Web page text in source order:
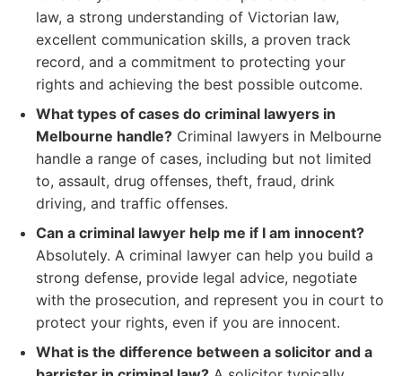
law, a strong understanding of Victorian law,
excellent communication skills, a proven track
record, and a commitment to protecting your
rights and achieving the best possible outcome.
What types of cases do criminal lawyers in
Melbourne handle? Criminal lawyers in Melbourne
handle a range of cases, including but not limited
to, assault, drug offenses, theft, fraud, drink
driving, and traffic offenses.
Can a criminal lawyer help me if I am innocent?
Absolutely. A criminal lawyer can help you build a
strong defense, provide legal advice, negotiate
with the prosecution, and represent you in court to
protect your rights, even if you are innocent.
What is the difference between a solicitor and a